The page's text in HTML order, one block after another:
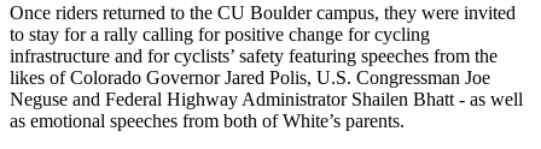
Once riders returned to the CU Boulder campus, they were invited
to stay for a rally calling for positive change for cycling
infrastructure and for cyclists’ safety featuring speeches from the
likes of Colorado Governor Jared Polis, U.S. Congressman Joe
Neguse and Federal Highway Administrator Shailen Bhatt - as well
as emotional speeches from both of White’s parents.